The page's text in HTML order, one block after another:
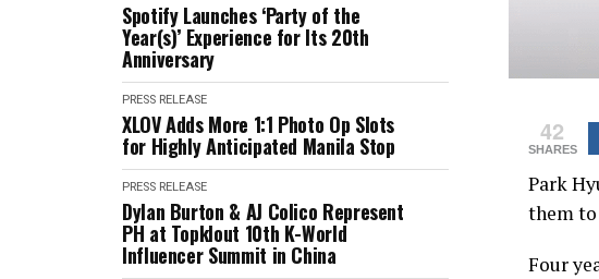
Spotify Launches ‘Party of the
Year(s)’ Experience for Its 20th
Anniversary
PRESS RELEASE
XLOV Adds More 1:1 Photo Op Slots
for Highly Anticipated Manila Stop
PRESS RELEASE
Dylan Burton & AJ Colico Represent
PH at Topklout 10th K-World
Influencer Summit in China
42
SHARES
Park
them
Four